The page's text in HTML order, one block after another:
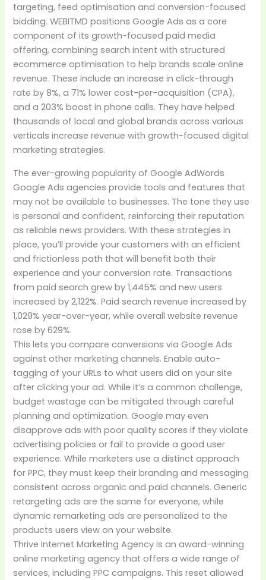
targeting, feed optimisation and conversion-focused
bidding. WEBITMD positions Google Ads as a core
component of its growth-focused paid media
offering, combining search intent with structured
ecommerce optimisation to help brands scale online
revenue. These include an increase in click-through
rate by 8%, a 71% lower cost-per-acquisition (CPA),
and a 203% boost in phone calls. They have helped
thousands of local and global brands across various
verticals increase revenue with growth-focused digital
marketing strategies.
The ever-growing popularity of Google AdWords
Google Ads agencies provide tools and features that
may not be available to businesses. The tone they use
is personal and confident, reinforcing their reputation
as reliable news providers. With these strategies in
place, you’ll provide your customers with an efficient
and frictionless path that will benefit both their
experience and your conversion rate. Transactions
from paid search grew by 1,445% and new users
increased by 2,122%. Paid search revenue increased by
1,029% year-over-year, while overall website revenue
rose by 629%.
This lets you compare conversions via Google Ads
against other marketing channels. Enable auto-
tagging of your URLs to what users did on your site
after clicking your ad. While it’s a common challenge,
budget wastage can be mitigated through careful
planning and optimization. Google may even
disapprove ads with poor quality scores if they violate
advertising policies or fail to provide a good user
experience. While marketers use a distinct approach
for PPC, they must keep their branding and messaging
consistent across organic and paid channels. Generic
retargeting ads are the same for everyone, while
dynamic remarketing ads are personalized to the
products users view on your website.
Thrive Internet Marketing Agency is an award-winning
online marketing agency that offers a wide range of
services, including PPC campaigns. This reset allowed